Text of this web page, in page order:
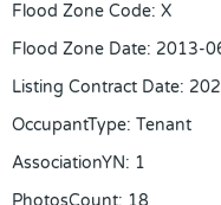
Flood Zone Code: X
Flood Zone Date: 2013-
Listing Contract Date:
OccupantType: Tenant
AssociationYN: 1
PhotosCount: 18